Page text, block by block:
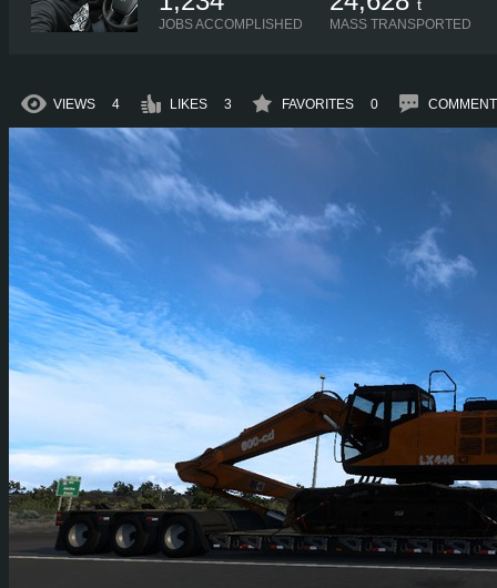
JOBS ACCOMPLISHED
t
MASS TRANSPORTED
VIEWS 4 LIKES 3 FAVORITES 0